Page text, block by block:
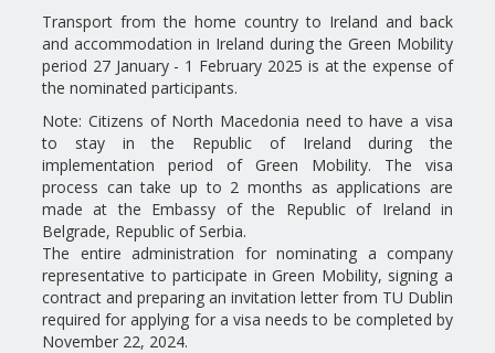
Transport from the home country to Ireland and back
and accommodation in Ireland during the Green Mobility
period 27 January - 1 February 2025 is at the expense of
the nominated participants.
Note: Citizens of North Macedonia need to have a visa
to stay in the Republic of Ireland during the
implementation period of Green Mobility. The visa
process can take up to 2 months as applications are
made at the Embassy of the Republic of Ireland in
Belgrade, Republic of Serbia.
The entire administration for nominating a company
representative to participate in Green Mobility, signing a
contract and preparing an invitation letter from TU Dublin
required for applying for a visa needs to be completed by
November 22, 2024.